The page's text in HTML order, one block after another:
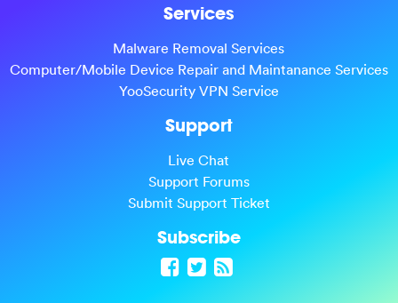
Services
Malware Removal Services
Computer/Mobile Device Repair and Maintanance Services
YooSecurity VPN Service
Support
Live Chat
Support Forums
Submit Support Ticket
Subscribe